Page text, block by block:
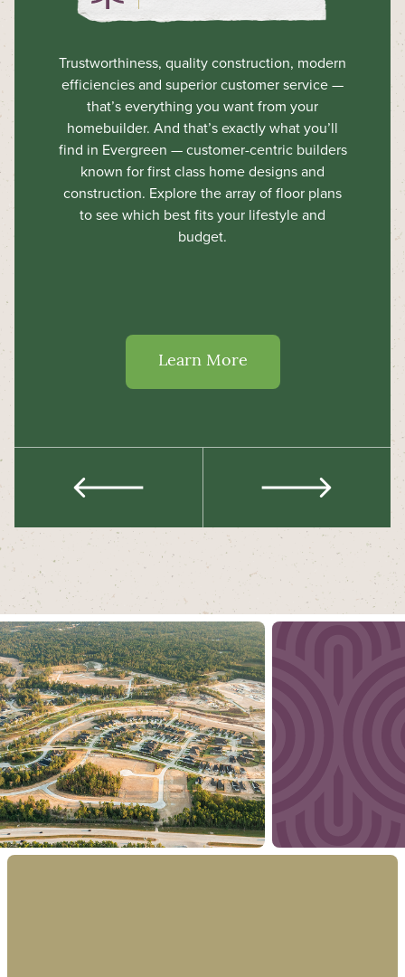
Trustworthiness, quality construction, modern
efficiencies and superior customer service —
that’s everything you want from your
homebuilder. And that’s exactly what you’ll
find in Evergreen — customer-centric builders
known for first class home designs and
construction. Explore the array of floor plans
to see which best fits your lifestyle and
budget.
Learn More